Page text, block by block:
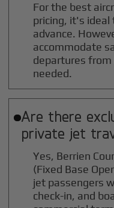
For the best
pricing, it's ideal
advance.
accommodate
departures from
needed.
Are there
private jet
Yes, Berrien
(Fixed Base
jet passengers
check-in, and